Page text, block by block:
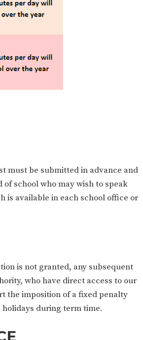
must be submitted in advance and
school who may wish to speak
is available in each school office or
is not granted, any subsequent
who have direct access to our
the imposition of a fixed penalty
during term time.